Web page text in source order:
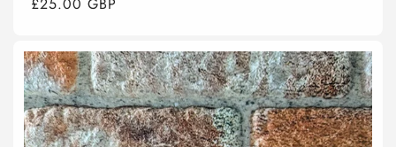
Regular
£25.00 GBP